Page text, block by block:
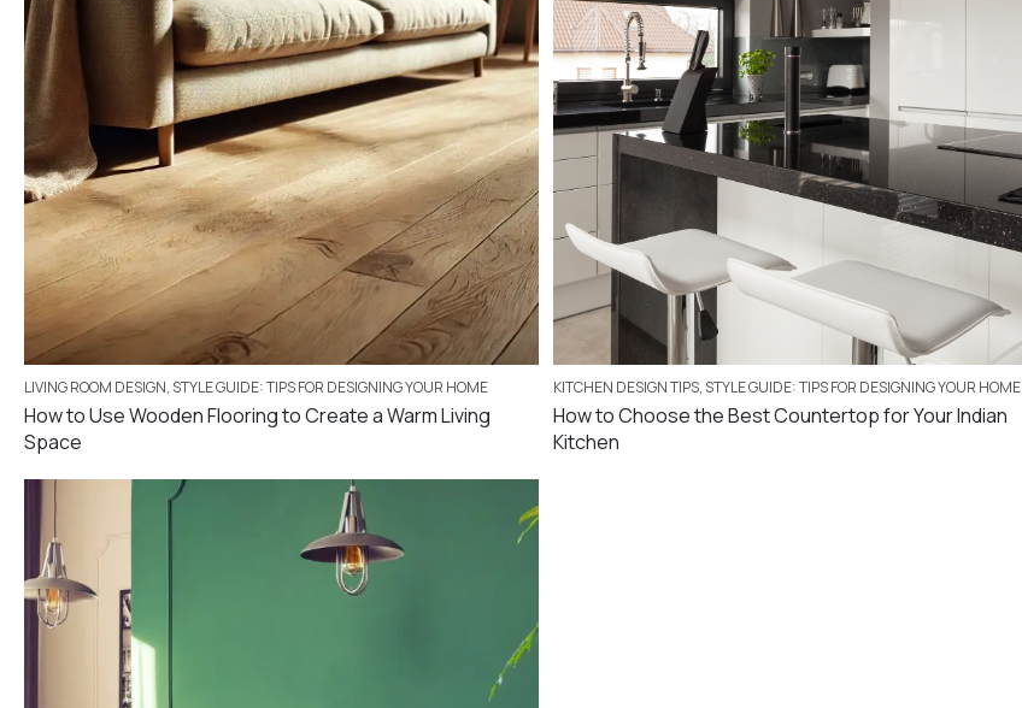
LIVING ROOM DESIGN, STYLE GUIDE: TIPS FOR DESIGNING YOUR HOME
How to Use Wooden Flooring to Create a Warm Living
Space
KITCHEN DESIGN TIPS, STYLE GUIDE: TIPS FOR DESIGNING YOUR HOME
How to Choose the Best Countertop for Your Indian
Kitchen